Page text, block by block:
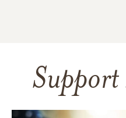
Support